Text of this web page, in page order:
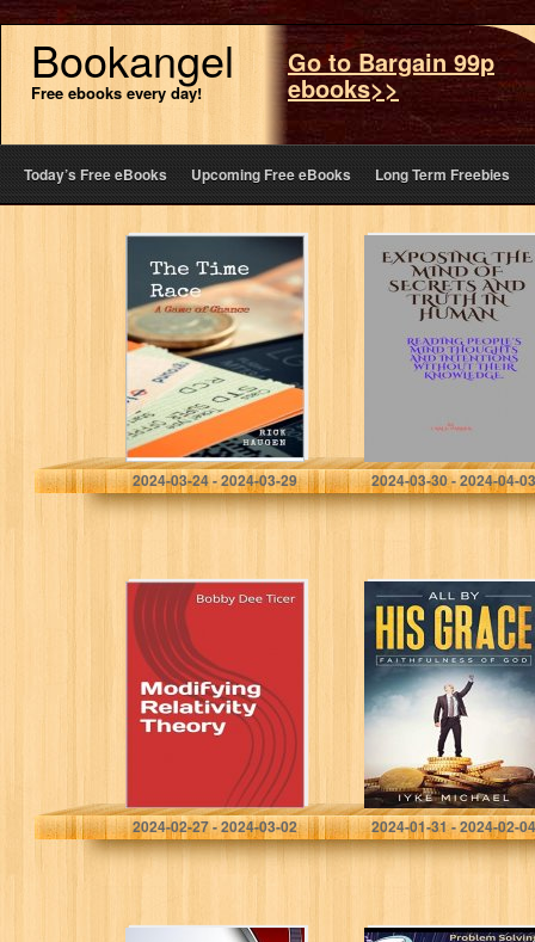
Bookangel
Free ebooks every day!
Go to Bargain 99p
ebooks>>
Today’s Free eBooks Upcoming Free eBooks Long Term Freebies
The Time Race: A
Game of Chance
Haugen, Rick
2024-03-24 - 2024-03-29
Exposing the
mind of secrets
and Truth in
human.: Reading
People’s mind
Thoughts and
Intentions…
2024-03-30 - 2024-04-03
Modifying
Relativity Theory
Ticer, Bobby Dee
2024-02-27 - 2024-03-02
All By His Grace
Michael, Iyke
2024-01-31 - 2024-02-04